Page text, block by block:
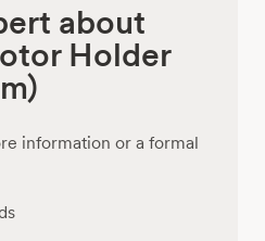
about
Holder
information or a formal